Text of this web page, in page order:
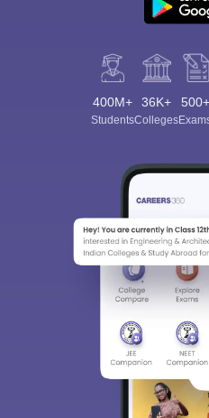
400M+
Students
36K+
Colleges
500+
Sign In/Sign
We endeavor to
choose the right
access our